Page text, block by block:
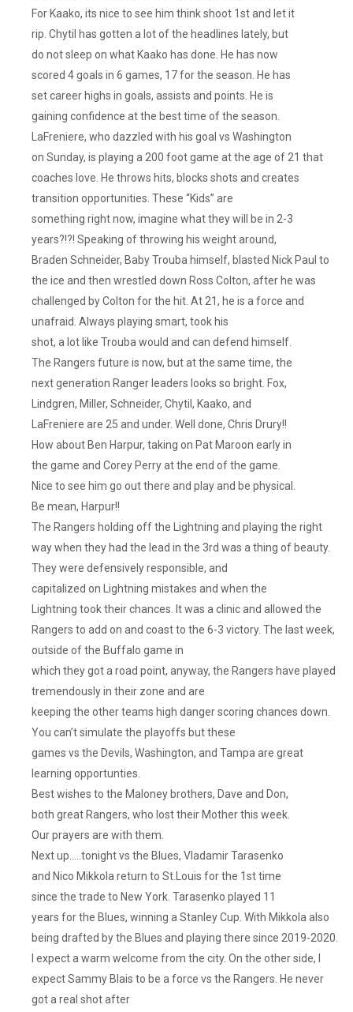
For Kaako, its nice to see him think shoot 1st and let it
rip. Chytil has gotten a lot of the headlines lately, but
do not sleep on what Kaako has done. He has now
scored 4 goals in 6 games, 17 for the season. He has
set career highs in goals, assists and points. He is
gaining confidence at the best time of the season.
LaFreniere, who dazzled with his goal vs Washington
on Sunday, is playing a 200 foot game at the age of 21 that
coaches love. He throws hits, blocks shots and creates
transition opportunities. These “Kids” are
something right now, imagine what they will be in 2-3
years?!?! Speaking of throwing his weight around,
Braden Schneider, Baby Trouba himself, blasted Nick Paul to
the ice and then wrestled down Ross Colton, after he was
challenged by Colton for the hit. At 21, he is a force and
unafraid. Always playing smart, took his
shot, a lot like Trouba would and can defend himself.
The Rangers future is now, but at the same time, the
next generation Ranger leaders looks so bright. Fox,
Lindgren, Miller, Schneider, Chytil, Kaako, and
LaFreniere are 25 and under. Well done, Chris Drury!!
How about Ben Harpur, taking on Pat Maroon early in
the game and Corey Perry at the end of the game.
Nice to see him go out there and play and be physical.
Be mean, Harpur!!
The Rangers holding off the Lightning and playing the right
way when they had the lead in the 3rd was a thing of beauty.
They were defensively responsible, and
capitalized on Lightning mistakes and when the
Lightning took their chances. It was a clinic and allowed the
Rangers to add on and coast to the 6-3 victory. The last week,
outside of the Buffalo game in
which they got a road point, anyway, the Rangers have played
tremendously in their zone and are
keeping the other teams high danger scoring chances down.
You can’t simulate the playoffs but these
games vs the Devils, Washington, and Tampa are great
learning opportunties.
Best wishes to the Maloney brothers, Dave and Don,
both great Rangers, who lost their Mother this week.
Our prayers are with them.
Next up…..tonight vs the Blues, Vladamir Tarasenko
and Nico Mikkola return to St.Louis for the 1st time
since the trade to New York. Tarasenko played 11
years for the Blues, winning a Stanley Cup. With Mikkola also
being drafted by the Blues and playing there since 2019-2020.
I expect a warm welcome from the city. On the other side, I
expect Sammy Blais to be a force vs the Rangers. He never
got a real shot after